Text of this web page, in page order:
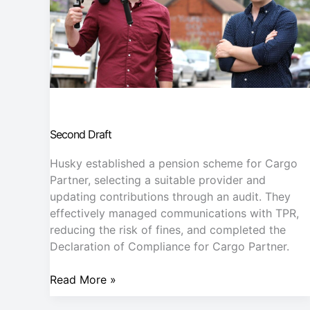
Second Draft
Husky established a pension scheme for Cargo
Partner, selecting a suitable provider and
updating contributions through an audit. They
effectively managed communications with TPR,
reducing the risk of fines, and completed the
Declaration of Compliance for Cargo Partner.
Read More »